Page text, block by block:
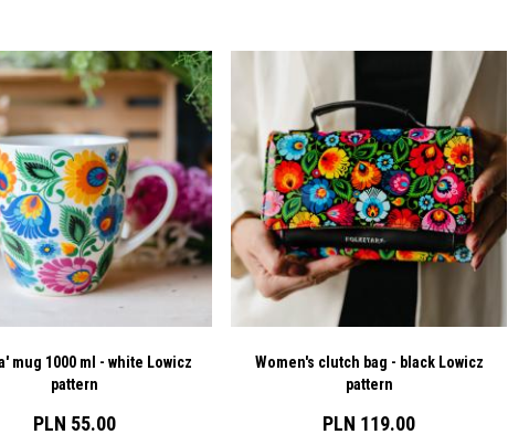
mug 1000 ml - white Lowicz
pattern
PLN 55.00
Women's clutch bag - black Lowicz
pattern
PLN 119.00